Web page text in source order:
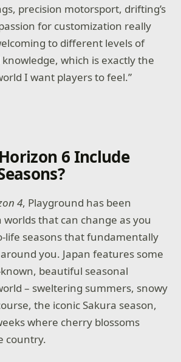
precision motorsport, drifting’s
for customization really
to different levels of
which is exactly the
I want players to feel.”
6 Include
4, Playground has been
that can change as you
life seasons that fundamentally
you. Japan features some
beautiful seasonal
– sweltering summers, snowy
the iconic Sakura season,
where cherry blossoms
country.